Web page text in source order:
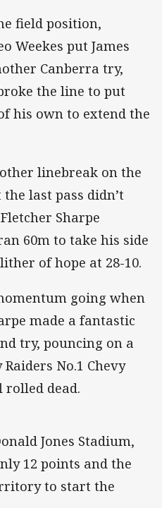
field position,
Weekes put James
Canberra try,
the line to put
his own to extend the
linebreak on the
last pass didn’t
Sharpe
60m to take his side
of hope at 28-10.
going when
made a fantastic
try, pouncing on a
No.1 Chevy
rolled dead.
Jones Stadium,
12 points and the
to start the